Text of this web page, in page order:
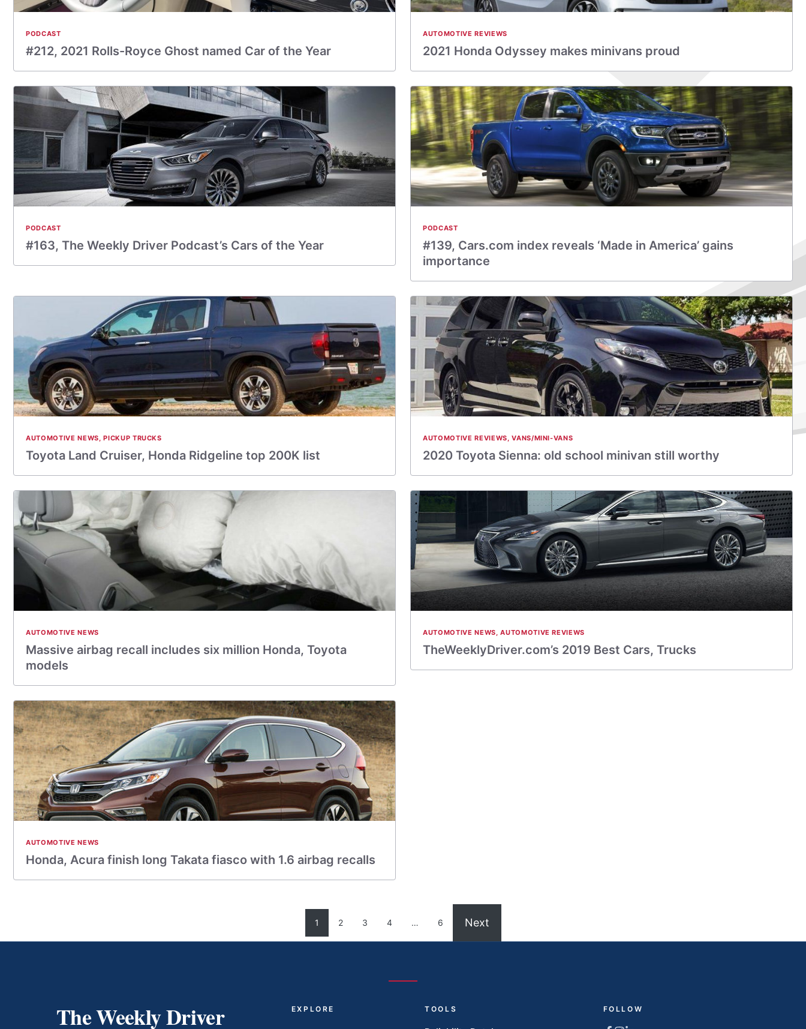
PODCAST
#212, 2021 Rolls-Royce Ghost named Car of the Year
AUTOMOTIVE REVIEWS
2021 Honda Odyssey makes minivans proud
PODCAST
#163, The Weekly Driver Podcast’s Cars of the Year
PODCAST
#139, Cars.com index reveals ‘Made in America’ gains
importance
AUTOMOTIVE NEWS,PICKUP TRUCKS
Toyota Land Cruiser, Honda Ridgeline top 200K list
AUTOMOTIVE REVIEWS,VANS/MINI-VANS
2020 Toyota Sienna: old school minivan still worthy
AUTOMOTIVE NEWS
Massive airbag recall includes six million Honda, Toyota
models
AUTOMOTIVE NEWS,AUTOMOTIVE REVIEWS
TheWeeklyDriver.com’s 2019 Best Cars, Trucks
AUTOMOTIVE NEWS
Honda, Acura finish long Takata fiasco with 1.6 airbag recalls
1 2 3 4 … 6 Next
The Weekly Driver EXPLORE TOOLS FOLLOW